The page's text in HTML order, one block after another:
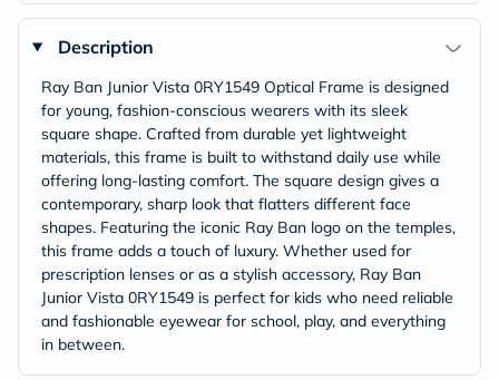
Description
Ray Ban Junior Vista 0RY1549 Optical Frame is designed
for young, fashion-conscious wearers with its sleek
square shape. Crafted from durable yet lightweight
materials, this frame is built to withstand daily use while
offering long-lasting comfort. The square design gives a
contemporary, sharp look that flatters different face
shapes. Featuring the iconic Ray Ban logo on the temples,
this frame adds a touch of luxury. Whether used for
prescription lenses or as a stylish accessory, Ray Ban
Junior Vista 0RY1549 is perfect for kids who need reliable
and fashionable eyewear for school, play, and everything
in between.